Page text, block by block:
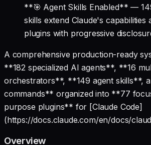
**🎯 Agent Skills Enabled** —
skills extend Claude's capabilities
plugins with progressive
A comprehensive production-ready
**182 specialized AI agents**, **16
orchestrators**, **149 agent skills**,
commands** organized into **77
purpose plugins** for [Claude Code]
(https://docs.claude.com/en/docs/
Overview